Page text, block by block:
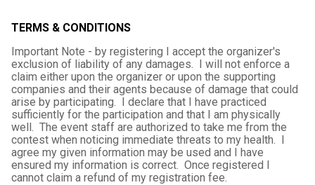
TERMS & CONDITIONS
Important Note - by registering I accept the organizer's
exclusion of liability of any damages. I will not enforce a
claim either upon the organizer or upon the supporting
companies and their agents because of damage that could
arise by participating. I declare that I have practiced
sufficiently for the participation and that I am physically
well. The event staff are authorized to take me from the
contest when noticing immediate threats to my health. I
agree my given information may be used and I have
ensured my information is correct. Once registered I
cannot claim a refund of my registration fee.